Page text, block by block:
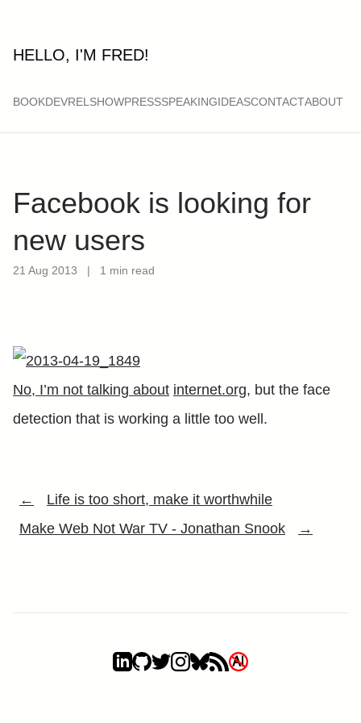
HELLO, I'M FRED!
BOOKDEVRELSHOWPRESSSPEAKINGIDEASCONTACTABOUT
Facebook is looking for
new users
21 Aug 2013 | 1 min read
No, I’m not talking about internet.org, but the face
detection that is working a little too well.
←
Life is too short, make it worthwhile
Make Web Not War TV - Jonathan Snook
→